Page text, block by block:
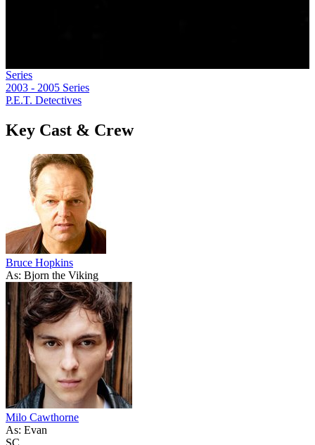
Series
2003 - 2005 Series
P.E.T. Detectives
Key Cast & Crew
Bruce Hopkins
As: Bjorn the Viking
Milo Cawthorne
As: Evan
SC